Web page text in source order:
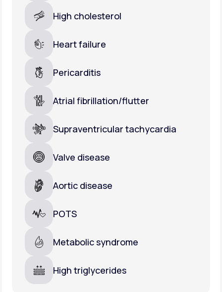
High cholesterol
Heart failure
Pericarditis
Atrial fibrillation/flutter
Supraventricular tachycardia
Valve disease
Aortic disease
POTS
Metabolic syndrome
High triglycerides